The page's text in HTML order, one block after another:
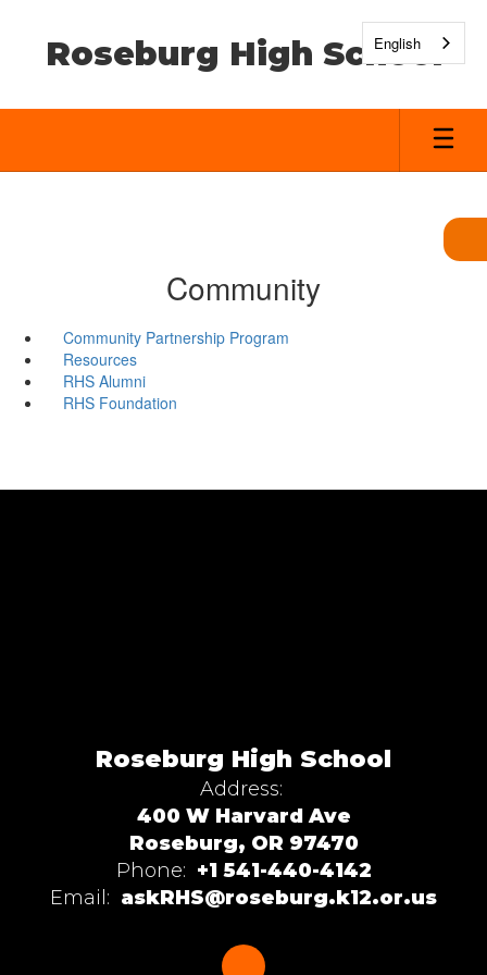
Roseburg High School
Community
Community Partnership Program
Resources
RHS Alumni
RHS Foundation
Roseburg High School
Address:
400 W Harvard Ave
Roseburg, OR 97470
Phone: +1 541-440-4142
Email: askRHS@roseburg.k12.or.us
English